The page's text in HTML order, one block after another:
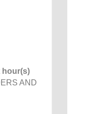
hour(s)
AND